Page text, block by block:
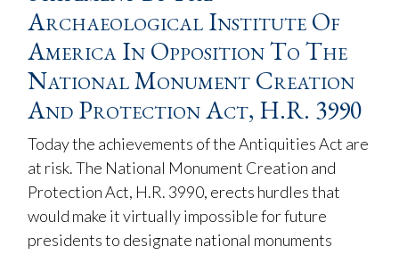
Archaeological Institute Of
America In Opposition To The
National Monument Creation
And Protection Act, H.R. 3990
Today the achievements of the Antiquities Act are
at risk. The National Monument Creation and
Protection Act, H.R. 3990, erects hurdles that
would make it virtually impossible for future
presidents to designate national monuments